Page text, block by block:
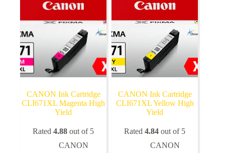
CANON Ink Cartridge
CLI671XL Magenta High
Yield
Rated4.88 out of 5
CANON
CANON Ink Cartridge
CLI671XL Yellow High
Yield
Rated4.84 out of 5
CANON